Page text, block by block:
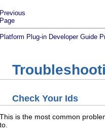
Previous
Page
Platform Plug-in Developer Guide
Check Your Ids
This is the most common
to.